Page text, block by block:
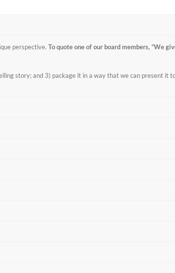
perspective. To quote one of our board members, “We
story; and 3) package it in a way that we can present it